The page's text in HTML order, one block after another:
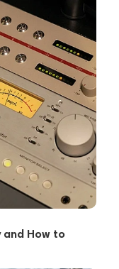
and How to